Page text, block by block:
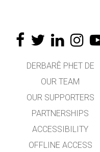
DERBARÊ PHET DE
OUR TEAM
OUR SUPPORTERS
PARTNERSHIPS
ACCESSIBILITY
OFFLINE ACCESS